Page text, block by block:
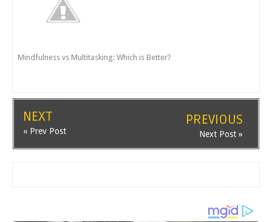
Mindfulness vs Multitasking: Which is Better?
NEXT
« Prev Post
PREVIOUS
Next Post »